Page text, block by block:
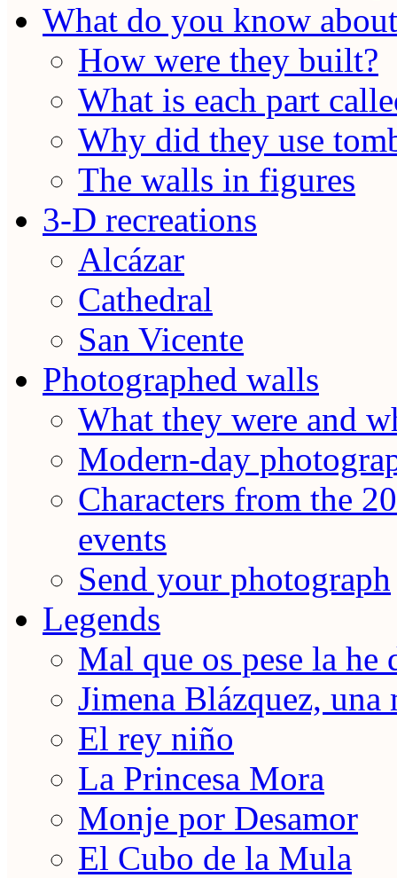
What do you know
How were they built?
What is each part
Why did they use
The walls in figures
3-D recreations
Alcázar
Cathedral
San Vicente
Photographed walls
What they were and
Modern-day
Characters from the
events
Send your photograph
Legends
Mal que os pese la he
Jimena Blázquez, una
El rey niño
La Princesa Mora
Monje por Desamor
El Cubo de la Mula